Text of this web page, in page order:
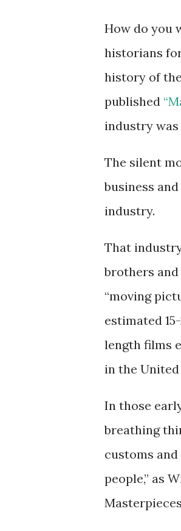
How do you
historians
history of
published
industry
The silent
business
industry.
That
brothers
“moving
estimated
length films
in the United
In those
breathing
customs
people,” as